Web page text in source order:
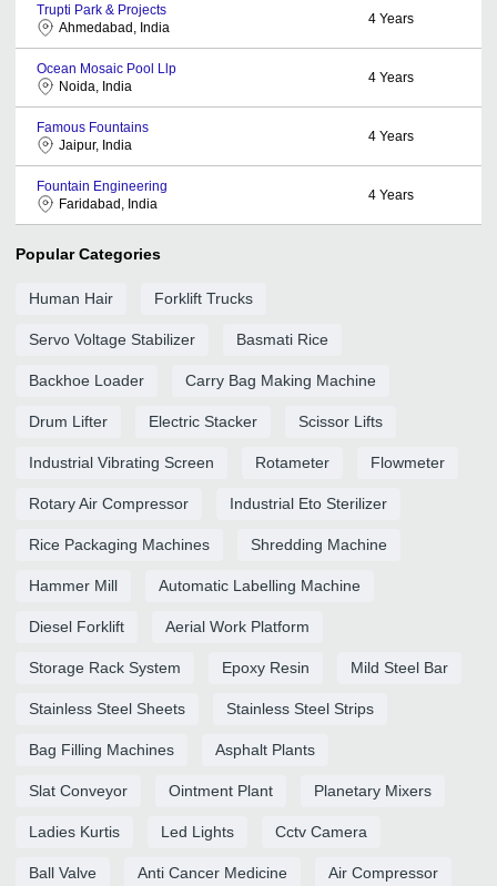
Trupti Park & Projects
Ahmedabad, India
4 Years
Ocean Mosaic Pool Llp
Noida, India
4 Years
Famous Fountains
Jaipur, India
4 Years
Fountain Engineering
Faridabad, India
4 Years
Popular Categories
Human Hair Forklift Trucks
Servo Voltage Stabilizer Basmati Rice
Backhoe Loader Carry Bag Making Machine
Drum Lifter Electric Stacker Scissor Lifts
Industrial Vibrating Screen Rotameter Flowmeter
Rotary Air Compressor Industrial Eto Sterilizer
Rice Packaging Machines Shredding Machine
Hammer Mill Automatic Labelling Machine
Diesel Forklift Aerial Work Platform
Storage Rack System Epoxy Resin Mild Steel Bar
Stainless Steel Sheets Stainless Steel Strips
Bag Filling Machines Asphalt Plants
Slat Conveyor Ointment Plant Planetary Mixers
Ladies Kurtis Led Lights Cctv Camera
Ball Valve Anti Cancer Medicine Air Compressor